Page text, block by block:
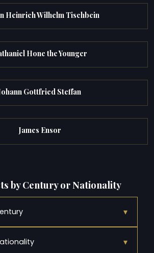
Heinrich Wilhelm Tischbein
Hone the Younger
Gottfried Steffan
James Ensor
by Century or Nationality
▾
▾